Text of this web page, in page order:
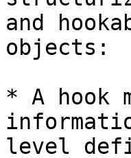
and
objects:
* A hook
level